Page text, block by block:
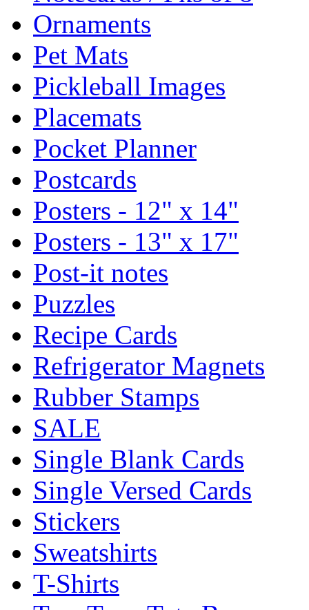
Ornaments
Pet Mats
Pickleball Images
Placemats
Pocket Planner
Postcards
Posters - 12" x 14"
Posters - 13" x 17"
Post-it notes
Puzzles
Recipe Cards
Refrigerator Magnets
Rubber Stamps
SALE
Single Blank Cards
Single Versed Cards
Stickers
Sweatshirts
T-Shirts